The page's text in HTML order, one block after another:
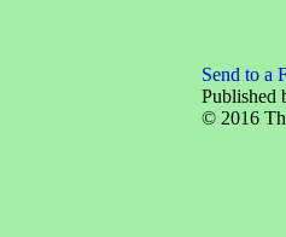
Send to a
Published
© 2016